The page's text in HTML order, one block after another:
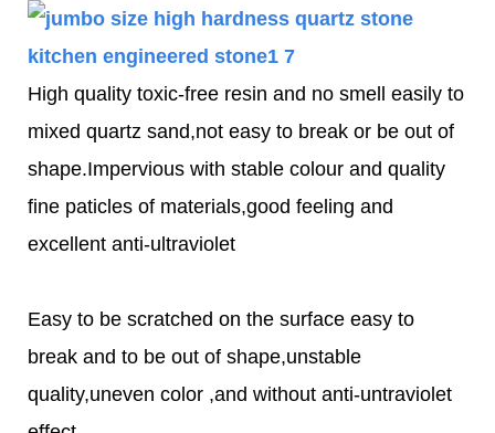
High quality toxic-free resin and no smell easily to
mixed quartz sand,not easy to break or be out of
shape.Impervious with stable colour and quality
fine paticles of materials,good feeling and
excellent anti-ultraviolet
Easy to be scratched on the surface easy to
break and to be out of shape,unstable
quality,uneven color ,and without anti-untraviolet